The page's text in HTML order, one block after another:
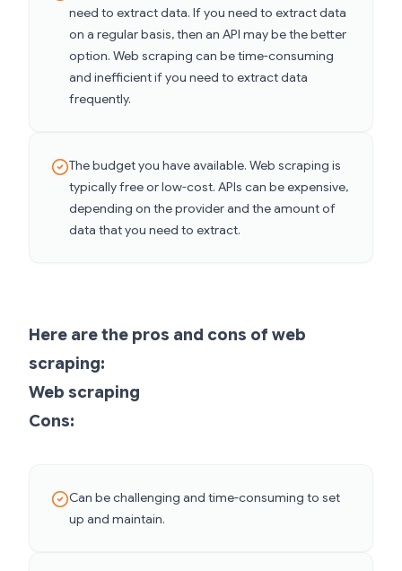
need to extract data. If you need to extract data
on a regular basis, then an API may be the better
option. Web scraping can be time-consuming
and inefficient if you need to extract data
frequently.
The budget you have available. Web scraping is
typically free or low-cost. APIs can be expensive,
depending on the provider and the amount of
data that you need to extract.
Here are the pros and cons of web
scraping:
Web scraping
Cons:
Can be challenging and time-consuming to set
up and maintain.